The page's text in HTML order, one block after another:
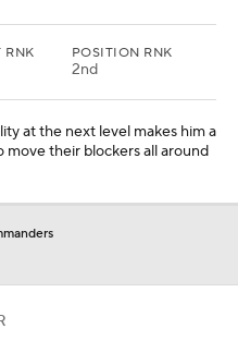
RNK POSITION RNK
2nd
at the next level makes him a
move their blockers all around